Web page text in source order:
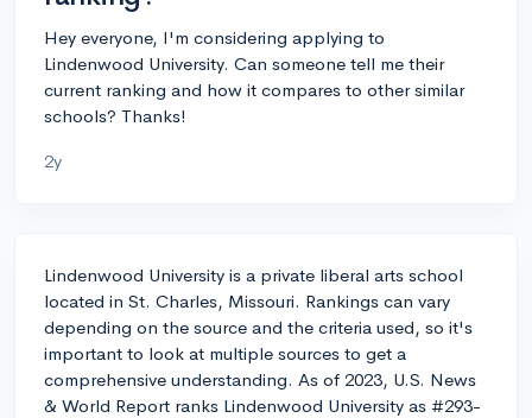
Hey everyone, I'm considering applying to
Lindenwood University. Can someone tell me their
current ranking and how it compares to other similar
schools? Thanks!
2y
Lindenwood University is a private liberal arts school
located in St. Charles, Missouri. Rankings can vary
depending on the source and the criteria used, so it's
important to look at multiple sources to get a
comprehensive understanding. As of 2023, U.S. News
& World Report ranks Lindenwood University as #293-